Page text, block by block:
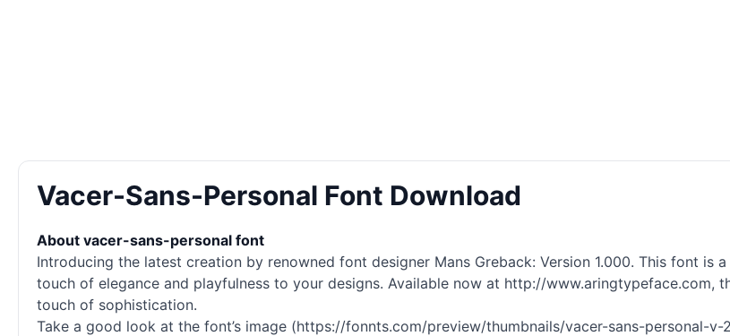
Vacer-Sans-Personal Font Download
About vacer-sans-personal font
Introducing the latest creation by renowned font designer Mans Greback: Version 1.000. This font
touch of elegance and playfulness to your designs. Available now at http://www.aringtypeface.com,
touch of sophistication.
Take a good look at the font’s image (https://fonnts.com/preview/thumbnails/vacer-sans-personal-